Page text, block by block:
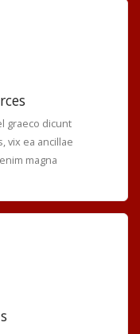
graeco dicunt
vix ea ancillae
magna